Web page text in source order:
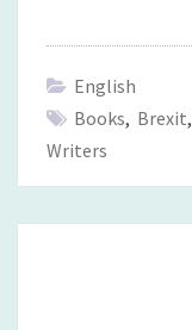
English
Books, Brexit,
Writers